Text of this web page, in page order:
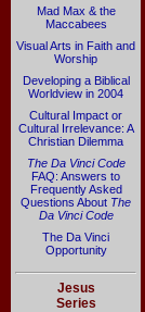
Mad Max & the
Maccabees
Visual Arts in Faith and
Worship
Developing a Biblical
Worldview in 2004
Cultural Impact or
Cultural Irrelevance: A
Christian Dilemma
The Da Vinci Code
FAQ: Answers to
Frequently Asked
Questions About The
Da Vinci Code
The Da Vinci
Opportunity
Jesus
Series